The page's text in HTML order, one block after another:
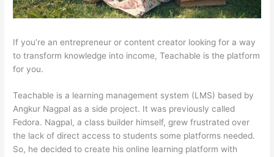
If you’re an entrepreneur or content creator looking for a way
to transform knowledge into income, Teachable is the platform
for you.
Teachable is a learning management system (LMS) based by
Angkur Nagpal as a side project. It was previously called
Fedora. Nagpal, a class builder himself, grew frustrated over
the lack of direct access to students some platforms needed.
So, he decided to create his online learning platform with